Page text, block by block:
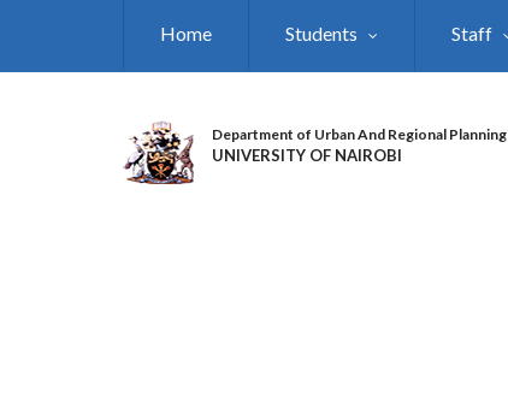
Home Students Staff
Department of Urban And Regional Planning
UNIVERSITY OF NAIROBI